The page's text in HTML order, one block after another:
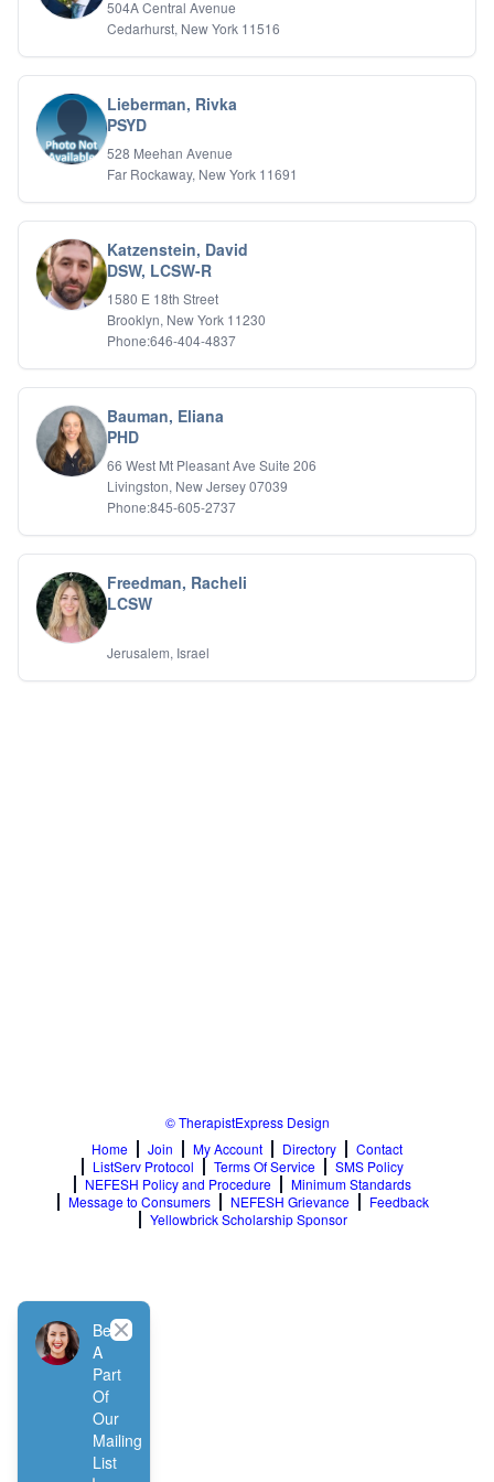
504A Central Avenue
Cedarhurst, New York 11516
Lieberman, Rivka
PSYD
528 Meehan Avenue
Far Rockaway, New York 11691
Katzenstein, David
DSW, LCSW-R
1580 E 18th Street
Brooklyn, New York 11230
Phone:646-404-4837
Bauman, Eliana
PHD
66 West Mt Pleasant Ave Suite 206
Livingston, New Jersey 07039
Phone:845-605-2737
Freedman, Racheli
LCSW
Jerusalem, Israel
© TherapistExpress Design
Home
Join My Account Directory
Contact
ListServ Protocol
Terms Of Service
SMS Policy
NEFESH Policy and Procedure
Minimum Standards
Message to Consumers
NEFESH Grievance
Feedback
Yellowbrick Scholarship Sponsor
Be
A
Part
Of
Our
Mailing
List
Close